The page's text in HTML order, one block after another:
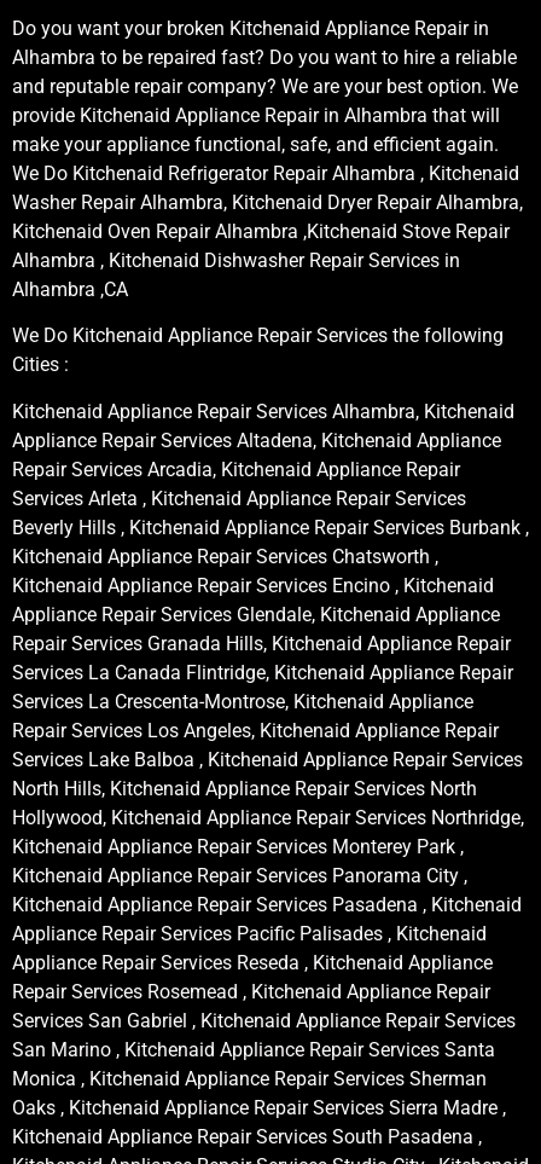
Do you want your broken Kitchenaid Appliance Repair in
Alhambra to be repaired fast? Do you want to hire a reliable
and reputable repair company? We are your best option. We
provide Kitchenaid Appliance Repair in Alhambra that will
make your appliance functional, safe, and efficient again.
We Do Kitchenaid Refrigerator Repair Alhambra , Kitchenaid
Washer Repair Alhambra, Kitchenaid Dryer Repair Alhambra,
Kitchenaid Oven Repair Alhambra ,Kitchenaid Stove Repair
Alhambra , Kitchenaid Dishwasher Repair Services in
Alhambra ,CA
We Do Kitchenaid Appliance Repair Services the following
Cities :
Kitchenaid Appliance Repair Services Alhambra, Kitchenaid
Appliance Repair Services Altadena, Kitchenaid Appliance
Repair Services Arcadia, Kitchenaid Appliance Repair
Services Arleta , Kitchenaid Appliance Repair Services
Beverly Hills , Kitchenaid Appliance Repair Services Burbank ,
Kitchenaid Appliance Repair Services Chatsworth ,
Kitchenaid Appliance Repair Services Encino , Kitchenaid
Appliance Repair Services Glendale, Kitchenaid Appliance
Repair Services Granada Hills, Kitchenaid Appliance Repair
Services La Canada Flintridge, Kitchenaid Appliance Repair
Services La Crescenta-Montrose, Kitchenaid Appliance
Repair Services Los Angeles, Kitchenaid Appliance Repair
Services Lake Balboa , Kitchenaid Appliance Repair Services
North Hills, Kitchenaid Appliance Repair Services North
Hollywood, Kitchenaid Appliance Repair Services Northridge,
Kitchenaid Appliance Repair Services Monterey Park ,
Kitchenaid Appliance Repair Services Panorama City ,
Kitchenaid Appliance Repair Services Pasadena , Kitchenaid
Appliance Repair Services Pacific Palisades , Kitchenaid
Appliance Repair Services Reseda , Kitchenaid Appliance
Repair Services Rosemead , Kitchenaid Appliance Repair
Services San Gabriel , Kitchenaid Appliance Repair Services
San Marino , Kitchenaid Appliance Repair Services Santa
Monica , Kitchenaid Appliance Repair Services Sherman
Oaks , Kitchenaid Appliance Repair Services Sierra Madre ,
Kitchenaid Appliance Repair Services South Pasadena ,